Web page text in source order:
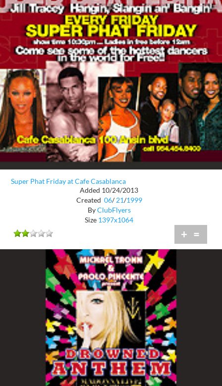
Super Phat Friday at Cafe Casablanca
Added 10/24/2013
Created 06/ 21/1999
ByClubFlyers
Size 1397x1064
+ =